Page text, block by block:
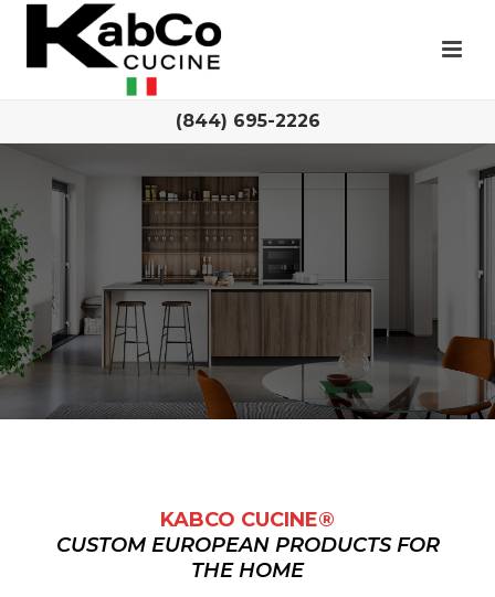
(844) 695-2226
KABCO CUCINE®
CUSTOM EUROPEAN PRODUCTS FOR
THE HOME